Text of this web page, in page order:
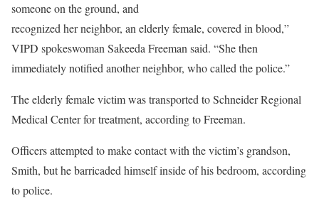
someone on the ground, and
recognized her neighbor, an elderly female, covered in blood,”
VIPD spokeswoman Sakeeda Freeman said. “She then
immediately notified another neighbor, who called the police.”
The elderly female victim was transported to Schneider Regional
Medical Center for treatment, according to Freeman.
Officers attempted to make contact with the victim’s grandson,
Smith, but he barricaded himself inside of his bedroom, according
to police.